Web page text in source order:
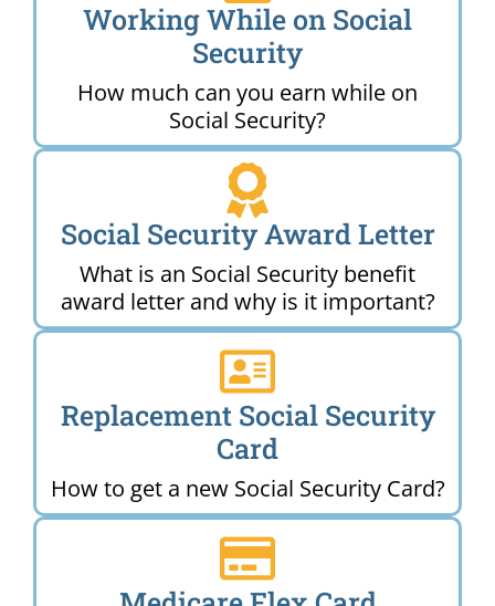
Working While on Social
Security
How much can you earn while on
Social Security?
Social Security Award Letter
What is an Social Security benefit
award letter and why is it important?
Replacement Social Security
Card
How to get a new Social Security Card?